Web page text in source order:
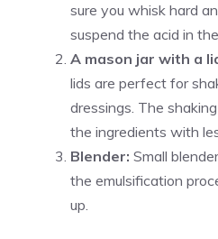
sure you whisk hard
suspend the acid in
A mason jar with a
lids are perfect for
dressings. The
the ingredients with
Blender: Small
the emulsification
up.